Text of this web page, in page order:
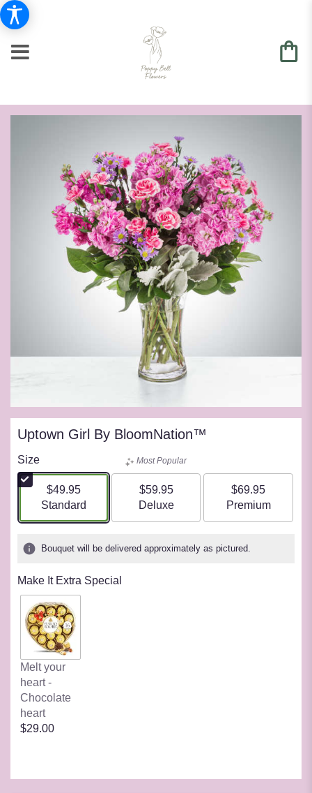
Uptown Girl By BloomNation™
Size
$49.95
Arrangement size
Standard
Most Popular
$59.95
Arrangement size
Deluxe
$69.95
Arrangement size
Premium
Bouquet will be delivered approximately as pictured.
Make It Extra Special
Melt your
heart -
Chocolate
heart
$29.00